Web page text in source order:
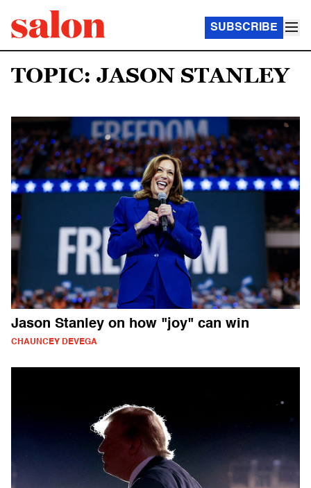
SUBSCRIBE
TOPIC: JASON STANLEY
Jason Stanley on how "joy" can win
CHAUNCEY DEVEGA